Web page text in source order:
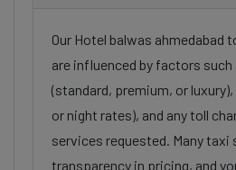
Our Hotel balwas ahmedabad
are influenced by factors
(standard, premium, or
or night rates), and any toll
services requested. Many
transparency in pricing, and